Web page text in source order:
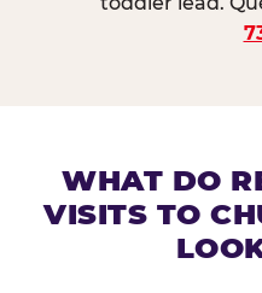
WHAT DO
VISITS TO